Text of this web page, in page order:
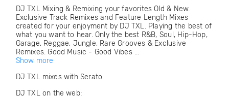
DJ TXL Mixing & Remixing your favorites Old & New.
Exclusive Track Remixes and Feature Length Mixes
created for your enjoyment by DJ TXL. Playing the best of
what you want to hear. Only the best R&B, Soul, Hip-Hop,
Garage, Reggae, Jungle, Rare Grooves & Exclusive
Remixes. Good Music - Good Vibes ...
Show more
DJ TXL mixes with Serato
DJ TXL on the web: